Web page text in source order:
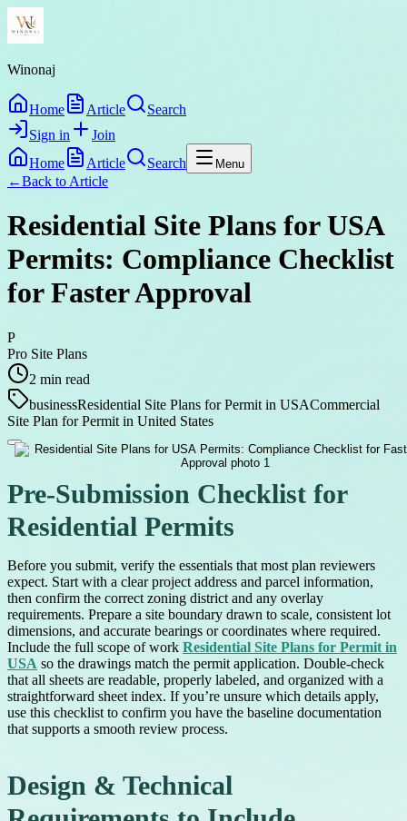
Winonaj
Home Article
Search
Sign in
Join
Home
Article Search Menu
←Back to Article
Residential Site Plans for USA
Permits: Compliance Checklist
for Faster Approval
P
Pro Site Plans
2 min read
businessResidential Site Plans for Permit in USACommercial
Site Plan for Permit in United States
Pre-Submission Checklist for
Residential Permits
Before you submit, verify the essentials that most plan reviewers
expect. Start with a clear project address and parcel information,
then confirm the correct zoning district and any overlay
requirements. Prepare a site boundary drawn to scale, consistent lot
dimensions, and accurate bearings or coordinates where required.
Include the full scope of work Residential Site Plans for Permit in
USA so the drawings match the permit application. Double-check
that all sheets are readable, properly labeled, and organized with a
straightforward sheet index. If you’re unsure which details apply,
use this checklist to confirm you have the baseline documentation
that supports a smooth review process.
Design & Technical